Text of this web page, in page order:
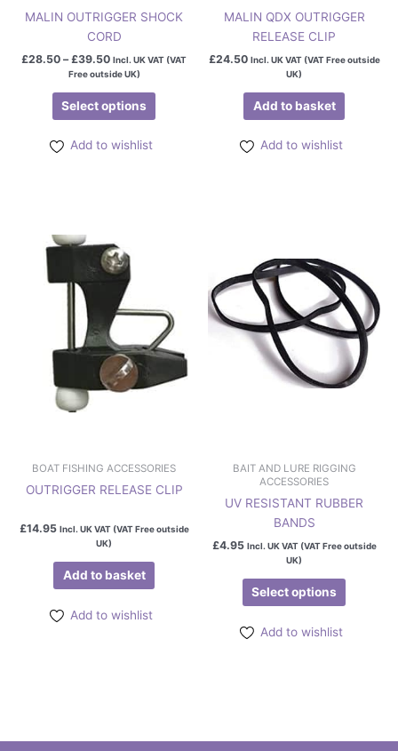
MALIN OUTRIGGER SHOCK
CORD
£28.50 – £39.50 Incl. UK VAT (VAT
Free outside UK)
Select options
Add to wishlist
MALIN QDX OUTRIGGER
RELEASE CLIP
£24.50 Incl. UK VAT (VAT Free outside
UK)
Add to basket
Add to wishlist
BOAT FISHING ACCESSORIES
OUTRIGGER RELEASE CLIP
£14.95 Incl. UK VAT (VAT Free outside
UK)
Add to basket
Add to wishlist
BAIT AND LURE RIGGING
ACCESSORIES
UV RESISTANT RUBBER
BANDS
£4.95 Incl. UK VAT (VAT Free outside
UK)
Select options
variants.
The
options
may
be
chosen
Add to wishlist